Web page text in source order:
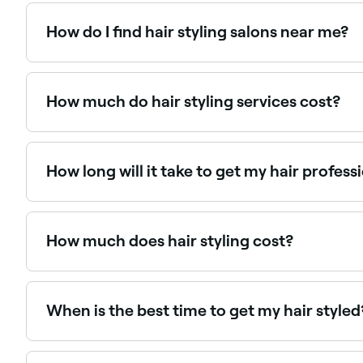
How do I find hair styling salons near me?
Use Fresha to browse hair stylists near you. Filter
How much do hair styling services cost?
It depends on the salon you go to, the stylist you
How long will it take to get my hair
An experienced hair stylist typically takes 45
How much does hair styling cost?
Hair styling typically costs between $5 and $85
When is the best time to get my hair
It doesn’t matter when you get your hair styled -